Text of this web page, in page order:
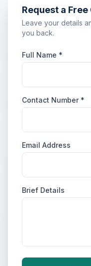
Request a
Leave your details
you back.
Full Name *
Contact Number *
Email Address
Brief Details